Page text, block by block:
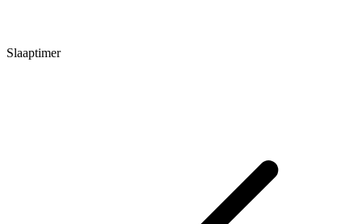
Slaaptimer